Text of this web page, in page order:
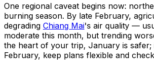
One regional caveat begins now:
burning season. By late February,
degrading Chiang Mai's air quality —
moderate this month, but trending
the heart of your trip, January is safer;
February, keep plans flexible and